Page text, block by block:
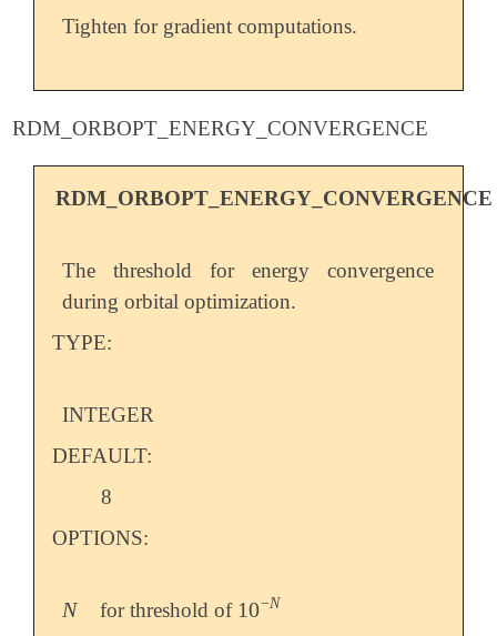
Tighten for gradient computations.
RDM_ORBOPT_ENERGY_CONVERGENCE
RDM_ORBOPT_ENERGY_CONVERGENCE
The threshold for energy convergence
during orbital optimization.
TYPE:
INTEGER
DEFAULT:
8
OPTIONS:
N
N for threshold of 10−N
10-N